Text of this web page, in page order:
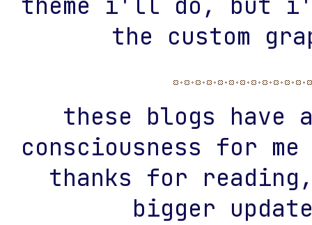
the custom
these blogs have
consciousness for
thanks for
bigger